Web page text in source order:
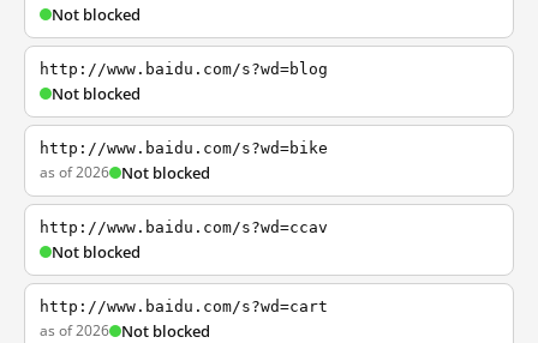
Not blocked
http://www.baidu.com/s?wd=blog
Not blocked
http://www.baidu.com/s?wd=bike
as of 2026 Not blocked
http://www.baidu.com/s?wd=ccav
Not blocked
http://www.baidu.com/s?wd=cart
as of 2026 Not blocked